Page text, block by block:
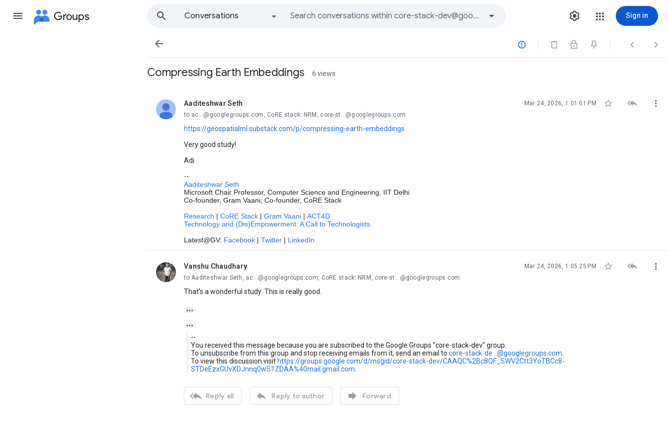
Groups
Conversations
Sign in
   
Compressing Earth Embeddings 6 views
Aaditeshwar Seth
unread, Mar 24, 2026, 1:01:01 PM   
to ac...@googlegroups.com, CoRE stack: NRM, core-st...@googlegroups.com
https://geospatialml.substack.com/p/compressing-earth-embeddings
Very good study!
Adi
--
Aaditeshwar Seth
Microsoft Chair Professor, Computer Science and Engineering, IIT Delhi
Co-founder, Gram Vaani; Co-founder, CoRE Stack
Research | CoRE Stack | Gram Vaani | ACT4D
Technology and (Dis)Empowerment: A Call to Technologists
Latest@GV: Facebook | Twitter | LinkedIn
Vanshu Chaudhary
unread, Mar 24, 2026, 1:05:25 PM   
to Aaditeshwar Seth, ac...@googlegroups.com, CoRE stack: NRM, core-st...@googlegroups.com
That's a wonderful study .This is really good.


--
You received this message because you are subscribed to the Google Groups "core-stack-dev" group.
To unsubscribe from this group and stop receiving emails from it, send an email tocore-stack-de...@googlegroups.com
To view this discussion visit https://groups.google.com/d/msgid/core-stack-dev/CAAQC%2Bc8QF_SWV2Ctt3YoTBCc8-
STDeEzxGUvXDJnnq0wS1ZDAA%40mail.gmail.com
 Reply all  Reply to author  Forward